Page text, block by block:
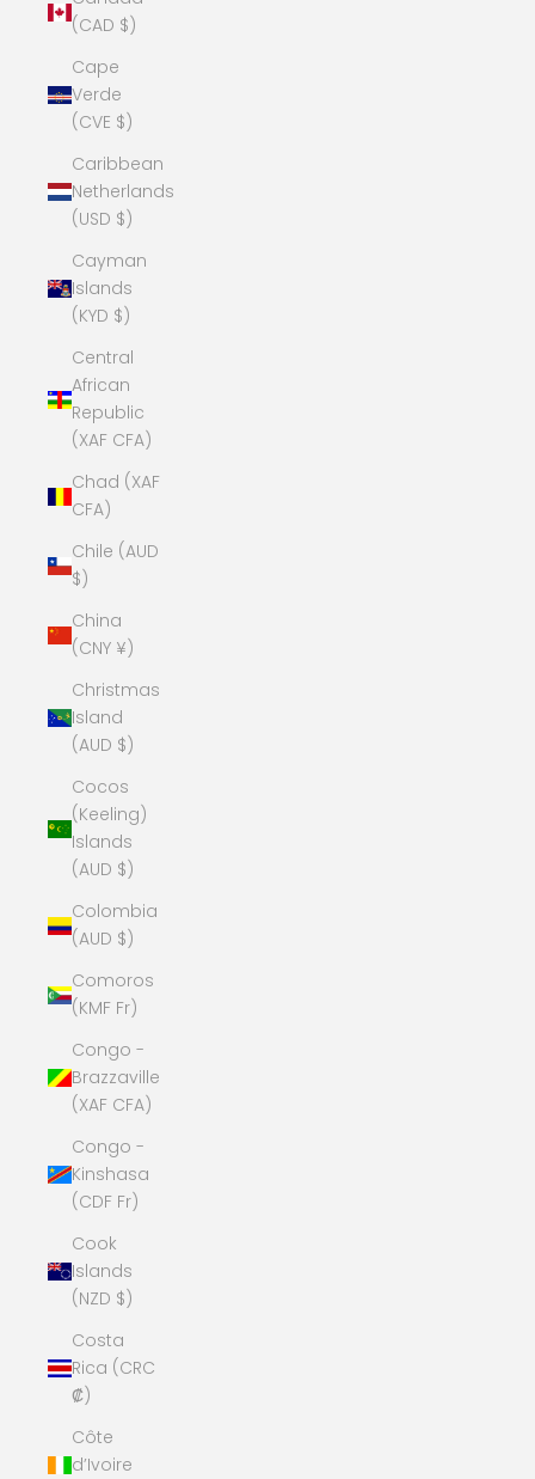
(CAD $)
Cape
Verde
(CVE $)
Caribbean
Netherlands
(USD $)
Cayman
Islands
(KYD $)
Central
African
Republic
(XAF CFA)
Chad (XAF
CFA)
Chile (AUD
$)
China
(CNY ¥)
Christmas
Island
(AUD $)
Cocos
(Keeling)
Islands
(AUD $)
Colombia
(AUD $)
Comoros
(KMF Fr)
Congo -
Brazzaville
(XAF CFA)
Congo -
Kinshasa
(CDF Fr)
Cook
Islands
(NZD $)
Costa
Rica (CRC
₡)
Côte
d’Ivoire